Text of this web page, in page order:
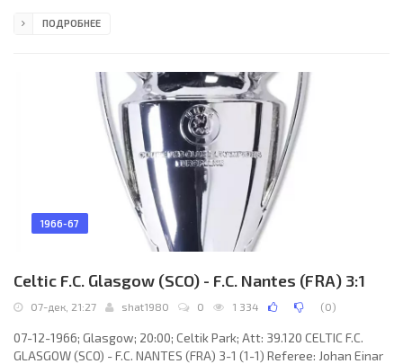
Hendrik Groot 77; 5-1 Christoher Lawler 90. A.F.C. AJAX (coach:
Groot, Jesaia Swart, Klaas Nuninga, Johan Cruijff,
ПОДРОБНЕЕ
1966-67
Celtic F.C. Glasgow (SCO) - F.C. Nantes (FRA) 3:1
07-дек, 21:27 shat1980 0 1 334 (0)
07-12-1966; Glasgow; 20:00; Celtik Park; Att: 39.120 CELTIC F.C.
GLASGOW (SCO) - F.C. NANTES (FRA) 3-1 (1-1) Referee: Johan Einar